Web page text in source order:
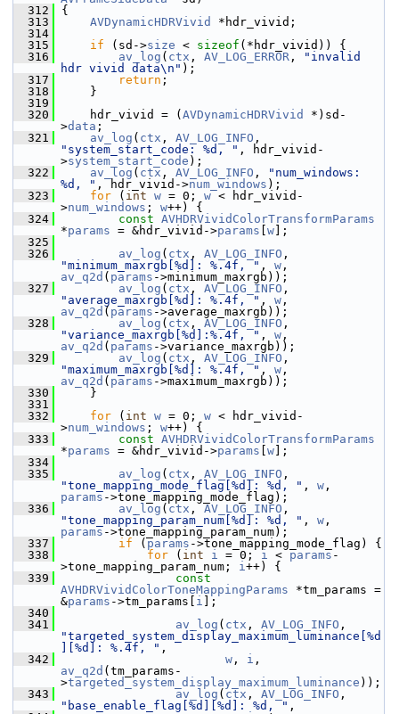
  312
{
  313
AVDynamicHDRVivid
*hdr_vivid;
  314
  315
if (sd->size < sizeof (*hdr_vivid)) {
  316
av_log ( ctx , AV_LOG_ERROR ,
"invalid
hdr vivid data\n" );
  317
return ;
  318
}
  319
  320
hdr_vivid = ( AVDynamicHDRVivid
*)sd-
>data ;
  321
av_log ( ctx , AV_LOG_INFO
"system_start_code: %d, " , hdr_vivid-
>system_start_code );
  322
av_log ( ctx , AV_LOG_INFO ,
"num_windows:
%d, " , hdr_vivid->num_windows );
  323
for ( int w = 0; w < hdr_vivid-
>num_windows ; w++) {
  324
const AVHDRVividColorTransformParams
*params = &hdr_vivid->params w ];
  325
  326
av_log ( ctx , AV_LOG_INFO
"minimum_maxrgb[%d]: %.4f, " , w
av_q2d ( params ->minimum_maxrgb));
  327
av_log ( ctx , AV_LOG_INFO
"average_maxrgb[%d]: %.4f, " , w
av_q2d ( params ->average_maxrgb));
  328
av_log ( ctx , AV_LOG_INFO
"variance_maxrgb[%d]:%.4f, " , w
av_q2d ( params ->variance_maxrgb));
  329
av_log ( ctx , AV_LOG_INFO
"maximum_maxrgb[%d]: %.4f, " , w
av_q2d ( params ->maximum_maxrgb));
  330
}
  331
  332
for ( int w = 0; w < hdr_vivid-
>num_windows ; w++) {
  333
const AVHDRVividColorTransformParams
*params = &hdr_vivid->params w ];
  334
  335
av_log ( ctx , AV_LOG_INFO
"tone_mapping_mode_flag[%d]: %d, " , w
params ->tone_mapping_mode_flag);
  336
av_log ( ctx , AV_LOG_INFO
"tone_mapping_param_num[%d]: %d, " , w
params ->tone_mapping_param_num);
  337
if ( params ->tone_mapping_mode_flag) {
  338
for ( int i = 0; i < params -
>tone_mapping_param_num; i++) {
  339
const
AVHDRVividColorToneMappingParams *tm_params =
&params ->tm_params[ i ];
  340
  341
av_log ( ctx , AV_LOG_INFO
"targeted_system_display_maximum_luminance[%d
][%d]: %.4f, " ,
  342
w , i
av_q2d (tm_params-
>targeted_system_display_maximum_luminance ));
  343
av_log ( ctx , AV_LOG_INFO
"base_enable_flag[%d][%d]: %d, " ,